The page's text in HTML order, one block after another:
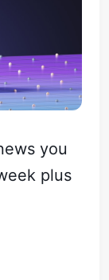
you
plus